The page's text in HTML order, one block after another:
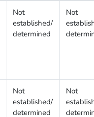
Not
established/
determined
Not
Not
established/
determined
Not